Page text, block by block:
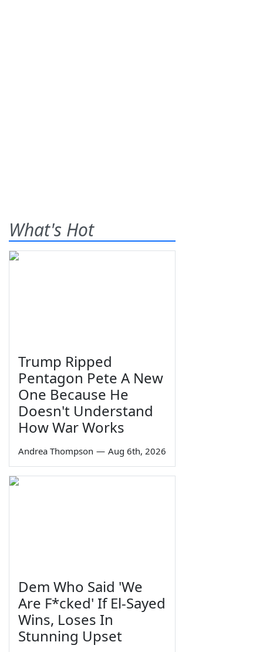
What's Hot
Trump Ripped
Pentagon Pete A New
One Because He
Doesn't Understand
How War Works
Andrea Thompson — Aug 6th, 2026
Dem Who Said 'We
Are F*cked' If El-Sayed
Wins, Loses In
Stunning Upset